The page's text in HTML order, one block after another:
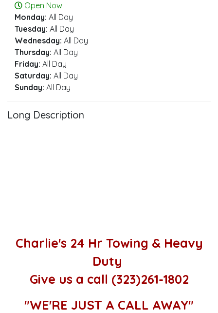
Open Now
Monday: All Day
Tuesday: All Day
Wednesday: All Day
Thursday: All Day
Friday: All Day
Saturday: All Day
Sunday: All Day
Long Description
Charlie's 24 Hr Towing & Heavy
Duty
Give us a call (323)261-1802
"WE'RE JUST A CALL AWAY"